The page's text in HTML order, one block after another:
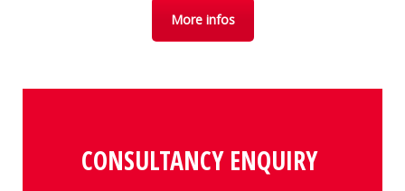
More infos
CONSULTANCY ENQUIRY